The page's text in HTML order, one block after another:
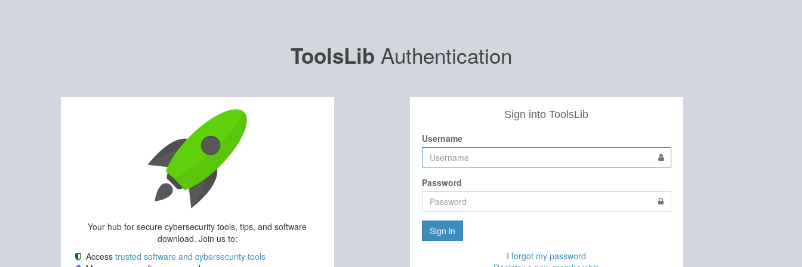
ToolsLib Authentication
Your hub for secure cybersecurity tools, tips, and software
download. Join us to:
Access trusted software and cybersecurity tools
Sign into ToolsLib
Username
Password
Sign in
I forgot my password